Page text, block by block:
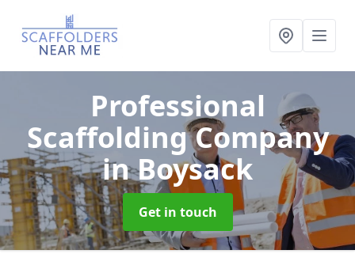
Professional
Scaffolding Company
in Boysack
Get in touch